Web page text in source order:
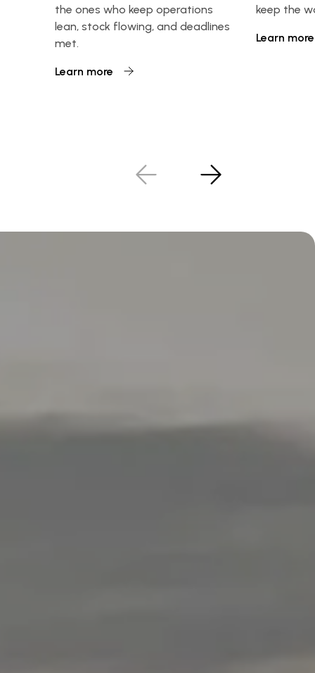
the ones who keep operations
lean, stock flowing, and deadlines
met.
Learn more
keep the
Learn more